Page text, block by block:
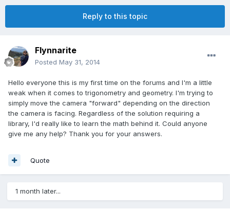
Reply to this topic
Flynnarite
Posted May 31, 2014
Hello everyone this is my first time on the forums and I'm a little
weak when it comes to trigonometry and geometry. I'm trying to
simply move the camera "forward" depending on the direction
the camera is facing. Regardless of the solution requiring a
library, I'd really like to learn the math behind it. Could anyone
give me any help? Thank you for your answers.
Quote
1 month later...